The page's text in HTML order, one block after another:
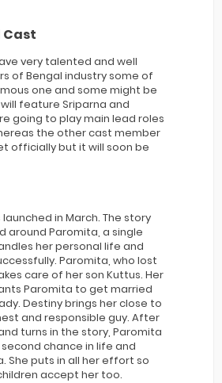
Cast
very talented and well
of Bengal industry some of
one and some might be
feature Sriparna and
going to play main lead roles
the other cast member
officially but it will soon be
launched in March. The story
around Paromita, a single
her personal life and
Paromita, who lost
care of her son Kuttus. Her
Paromita to get married
Destiny brings her close to
and responsible guy. After
turns in the story, Paromita
chance in life and
She puts in all her effort so
accept her too.